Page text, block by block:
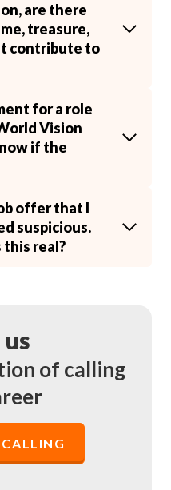
are there
treasure,
contribute to
for a role
Vision
if the
offer that I
suspicious.
this real?
of calling